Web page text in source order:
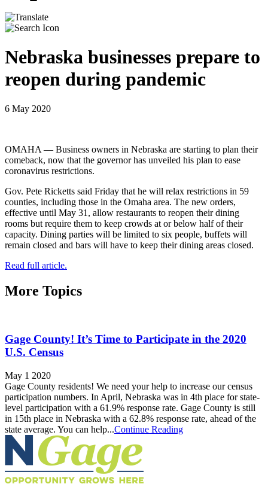
Nebraska businesses prepare to
reopen during pandemic
6 May 2020
OMAHA — Business owners in Nebraska are starting to plan their
comeback, now that the governor has unveiled his plan to ease
coronavirus restrictions.
Gov. Pete Ricketts said Friday that he will relax restrictions in 59
counties, including those in the Omaha area. The new orders,
effective until May 31, allow restaurants to reopen their dining
rooms but require them to keep crowds at or below half of their
capacity. Dining parties will be limited to six people, buffets will
remain closed and bars will have to keep their dining areas closed.
Read full article.
More Topics
Gage County! It’s Time to Participate in the 2020
U.S. Census
May 1 2020
Gage County residents! We need your help to increase our census
participation numbers. In April, Nebraska was in 4th place for state-
level participation with a 61.9% response rate. Gage County is still
in 15th place in Nebraska with a 62.8% response rate, ahead of the
state average. You can help...Continue Reading